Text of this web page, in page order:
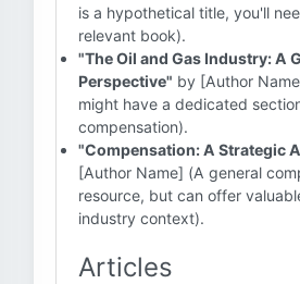
is a hypothetical title, you'll
relevant book).
"The Oil and Gas Industry: A
Perspective" by [Author
might have a dedicated
compensation).
"Compensation: A Strategic
[Author Name] (A general
resource, but can offer
industry context).
Articles